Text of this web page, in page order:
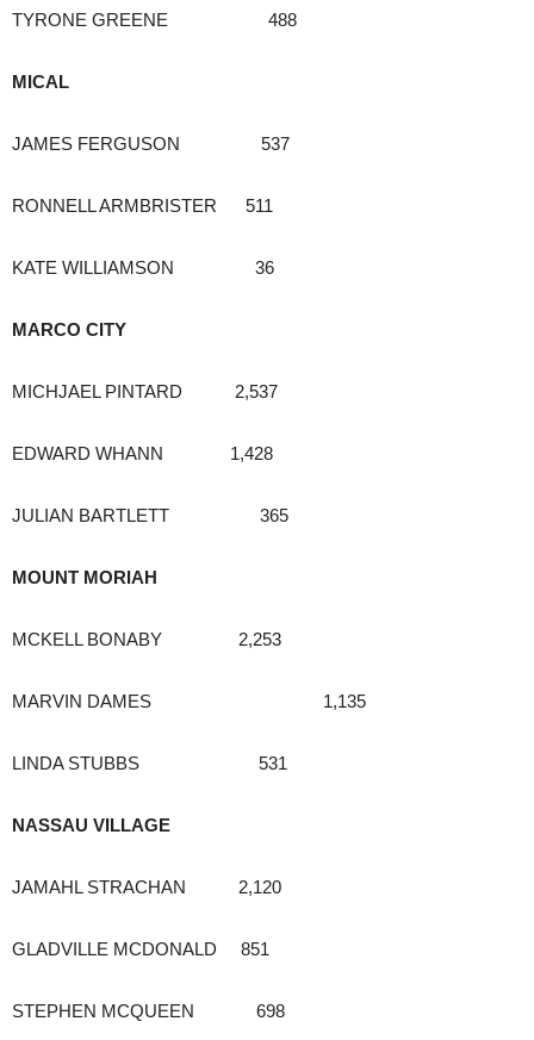
TYRONE GREENE 488
MICAL
JAMES FERGUSON 537
RONNELL ARMBRISTER 511
KATE WILLIAMSON 36
MARCO CITY
MICHJAEL PINTARD 2,537
EDWARD WHANN 1,428
JULIAN BARTLETT 365
MOUNT MORIAH
MCKELL BONABY 2,253
MARVIN DAMES 1,135
LINDA STUBBS 531
NASSAU VILLAGE
JAMAHL STRACHAN 2,120
GLADVILLE MCDONALD 851
STEPHEN MCQUEEN 698